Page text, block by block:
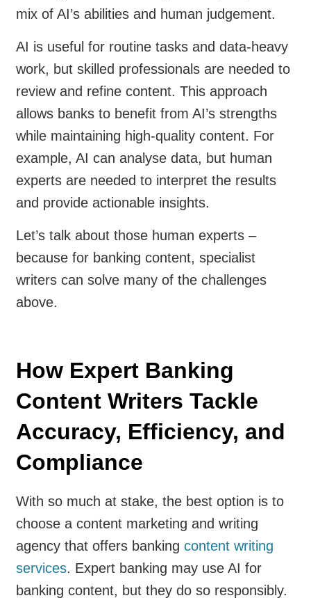
mix of AI’s abilities and human judgement.
AI is useful for routine tasks and data-heavy
work, but skilled professionals are needed to
review and refine content. This approach
allows banks to benefit from AI’s strengths
while maintaining high-quality content. For
example, AI can analyse data, but human
experts are needed to interpret the results
and provide actionable insights.
Let’s talk about those human experts –
because for banking content, specialist
writers can solve many of the challenges
above.
How Expert Banking
Content Writers Tackle
Accuracy, Efficiency, and
Compliance
With so much at stake, the best option is to
choose a content marketing and writing
agency that offers banking content writing
services. Expert banking may use AI for
banking content, but they do so responsibly.